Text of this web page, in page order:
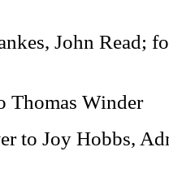
John Read;
Thomas Winder
to Joy Hobbs,